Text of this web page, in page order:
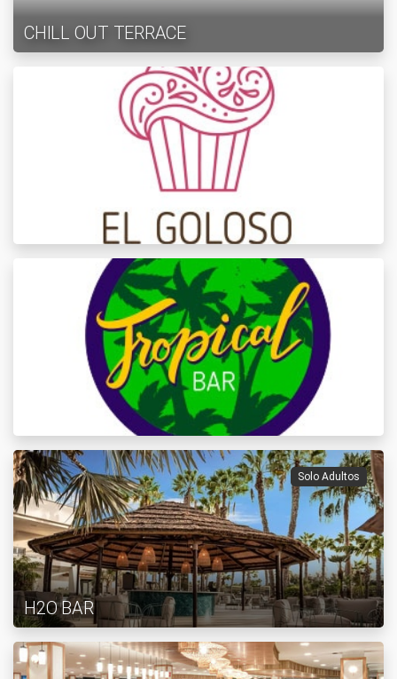
CHILL OUT TERRACE
Solo Adultos
H2O BAR